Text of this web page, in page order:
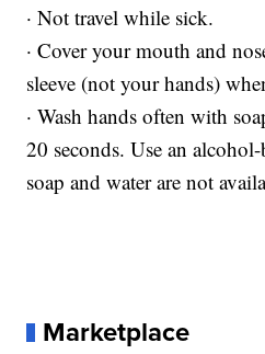
· Not travel while sick.
· Cover your mouth and
sleeve (not your hands)
· Wash hands often with
20 seconds. Use an
soap and water are not
Marketplace